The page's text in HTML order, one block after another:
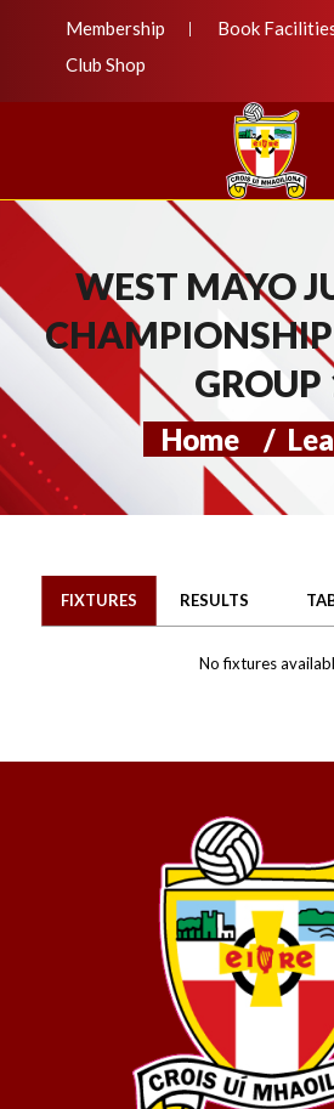
Membership Book
Club Shop
WEST MAYO
CHAMPIONSHIP
GROUP
Home /
FIXTURES RESULTS
No fixtures